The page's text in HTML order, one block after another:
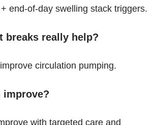
end-of-day swelling stack triggers.
breaks really help?
circulation pumping.
improve?
with targeted care and